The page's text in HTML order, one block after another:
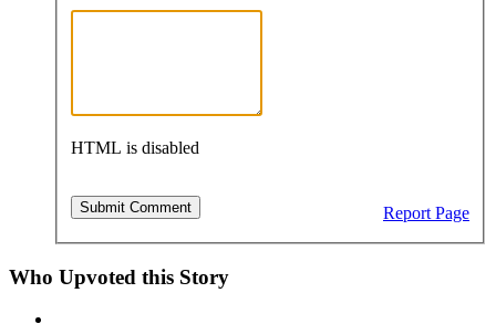
HTML is disabled
Report Page
Who Upvoted this Story